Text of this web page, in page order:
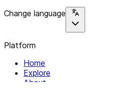
Change language
Platform
Home
Explore
About